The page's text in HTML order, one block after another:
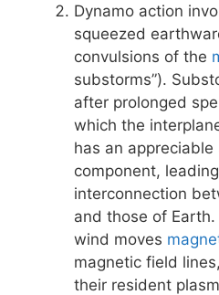
Dynamo action
squeezed
convulsions of the
substorms”).
after prolonged
which the
has an appreciable
component,
interconnection
and those of
wind moves
magnetic field
their resident